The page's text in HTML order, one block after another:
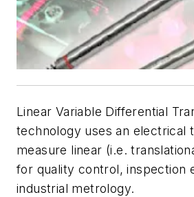
Linear Variable Differential
technology uses an electrical
measure linear (i.e.
for quality control, inspection
industrial metrology.